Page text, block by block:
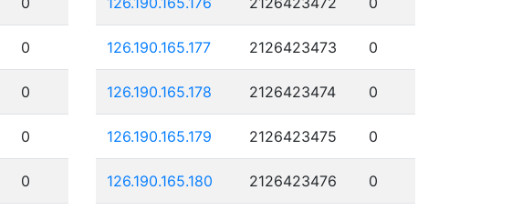
0
0
0
0
126.190.165.177 2126423473 0
126.190.165.178 2126423474 0
126.190.165.179 2126423475 0
126.190.165.180 2126423476 0